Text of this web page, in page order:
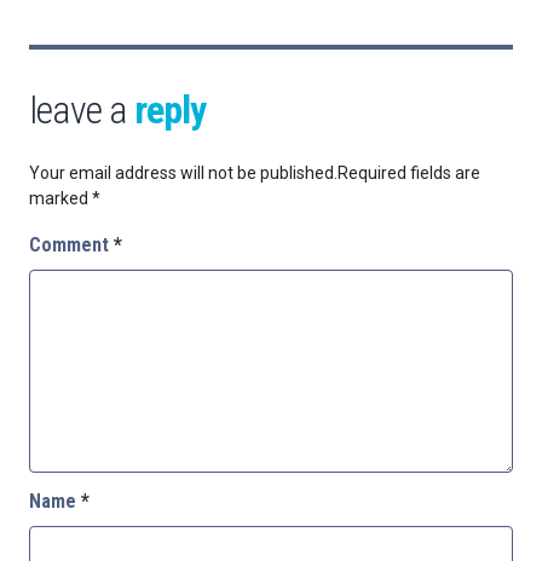
leave a reply
Your email address will not be published.Required fields are
marked *
Comment *
Name *